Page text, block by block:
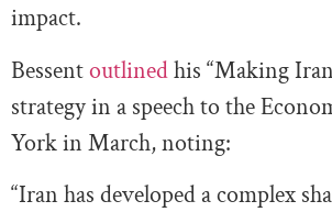
impact.
Bessentoutlinedhis “Making
strategy in a speech to the
York in March, noting:
“Iran has developed a complex